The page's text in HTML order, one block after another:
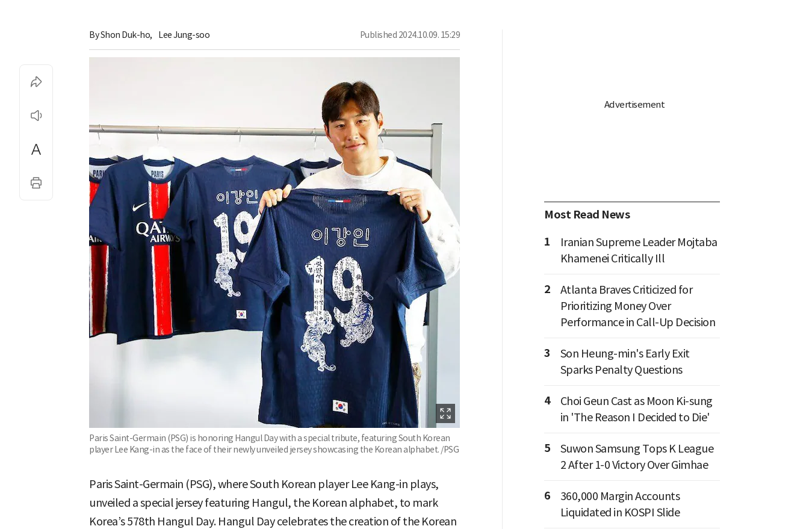
By Shon Duk-ho, Lee Jung-soo Published 2024.10.09. 15:29
Paris Saint-Germain (PSG) is honoring Hangul Day with a special tribute, featuring South Korean
player Lee Kang-in as the face of their newly unveiled jersey showcasing the Korean alphabet. /PSG
Paris Saint-Germain (PSG), where South Korean player Lee Kang-in plays,
unveiled a special jersey featuring Hangul, the Korean alphabet, to mark
Korea’s 578th Hangul Day. Hangul Day celebrates the creation of the Korean
Most Read News
1
Iranian Supreme Leader Mojtaba
Khamenei Critically Ill
2
Atlanta Braves Criticized for
Prioritizing Money Over
Performance in Call-Up Decision
3
Son Heung-min's Early Exit
Sparks Penalty Questions
4
Choi Geun Cast as Moon Ki-sung
in 'The Reason I Decided to Die'
5
Suwon Samsung Tops K League
2 After 1-0 Victory Over Gimhae
6
360,000 Margin Accounts
Liquidated in KOSPI Slide